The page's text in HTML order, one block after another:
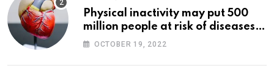
Physical inactivity may put 500
million people at risk of diseases:
WHO
OCTOBER 19, 2022